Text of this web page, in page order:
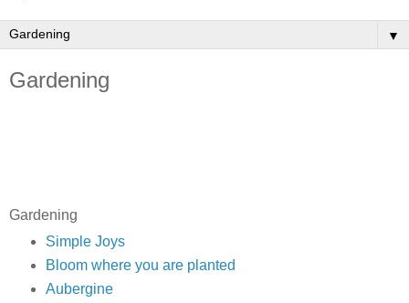
▼
Gardening
Gardening
Simple Joys
Bloom where you are planted
Aubergine